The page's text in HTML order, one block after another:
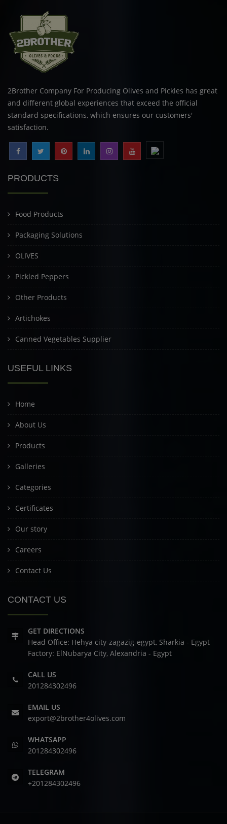
2Brother Company For Producing Olives and Pickles has great
and different global experiences that exceed the official
standard specifications, which ensures our customers'
satisfaction.
PRODUCTS
Food Products
Packaging Solutions
OLIVES
Pickled Peppers
Other Products
Artichokes
Canned Vegetables Supplier
USEFUL LINKS
Home
About Us
Products
Galleries
Categories
Certificates
Our story
Careers
Contact Us
CONTACT US
GET DIRECTIONS
Head Office: Hehya city-zagazig-egypt, Sharkia - Egypt
Factory: ElNubarya City, Alexandria - Egypt
CALL US
201284302496
EMAIL US
export@2brother4olives.com
WHATSAPP
201284302496
TELEGRAM
+201284302496